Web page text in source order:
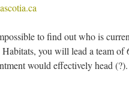
to find out who is
Habitats, you will lead a team
would effectively head (?).